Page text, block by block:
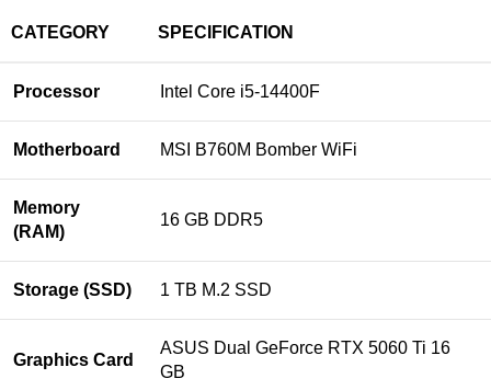
CATEGORY SPECIFICATION
Processor Intel Core i5-14400F
Motherboard MSI B760M Bomber WiFi
Memory
(RAM)
16 GB DDR5
Storage (SSD) 1 TB M.2 SSD
Graphics Card
ASUS Dual GeForce RTX 5060 Ti 16
GB